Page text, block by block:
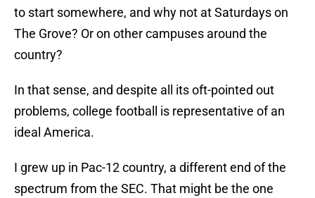
to start somewhere, and why not at Saturdays on
The Grove? Or on other campuses around the
country?
In that sense, and despite all its oft-pointed out
problems, college football is representative of an
ideal America.
I grew up in Pac-12 country, a different end of the
spectrum from the SEC. That might be the one